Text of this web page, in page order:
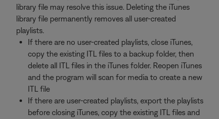
library file may resolve this issue. Deleting the iTunes
library file permanently removes all user-created
playlists.
If there are no user-created playlists, close iTunes,
copy the existing ITL files to a backup folder, then
delete all ITL files in the iTunes folder. Reopen iTunes
and the program will scan for media to create a new
ITL file
If there are user-created playlists, export the playlists
before closing iTunes, copy the existing ITL files and